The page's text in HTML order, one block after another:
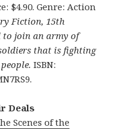
$4.90. Genre: Action
Fiction, 15th
to join an army of
that is fighting
ISBN:
Deals
Scenes of the